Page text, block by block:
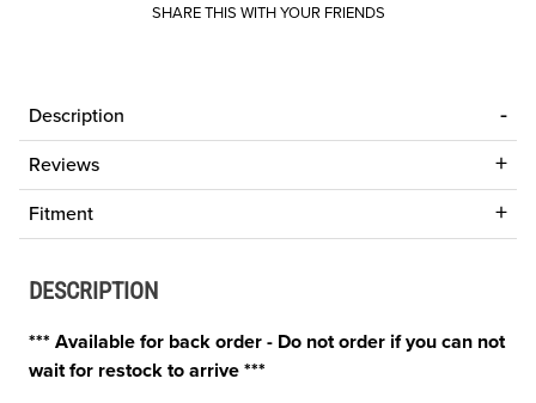
SHARE THIS WITH YOUR FRIENDS
Description
Reviews
Fitment
DESCRIPTION
*** Available for back order - Do not order if you can not
wait for restock to arrive ***